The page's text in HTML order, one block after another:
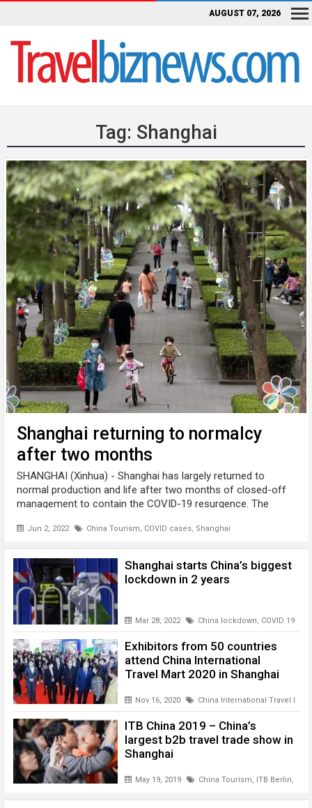
AUGUST 07, 2026
Tag: Shanghai
Shanghai returning to normalcy
after two months
Jun 2, 2022 China Tourism, COVID cases, Shanghai
SHANGHAI (Xinhua) - Shanghai has largely returned to
normal production and life after two months of closed-off
management to contain the COVID-19 resurgence. The
thanking its 25 million residents ...
Shanghai starts China’s biggest
lockdown in 2 years
Mar 28, 2022 China lockdown COVID 19
Exhibitors from 50 countries
attend China International
Travel Mart 2020 in Shanghai
Nov 16, 2020 China International Travel Mart
ITB China 2019 – China’s
largest b2b travel trade show in
Shanghai
May 19, 2019 China Tourism, ITB Berlin,